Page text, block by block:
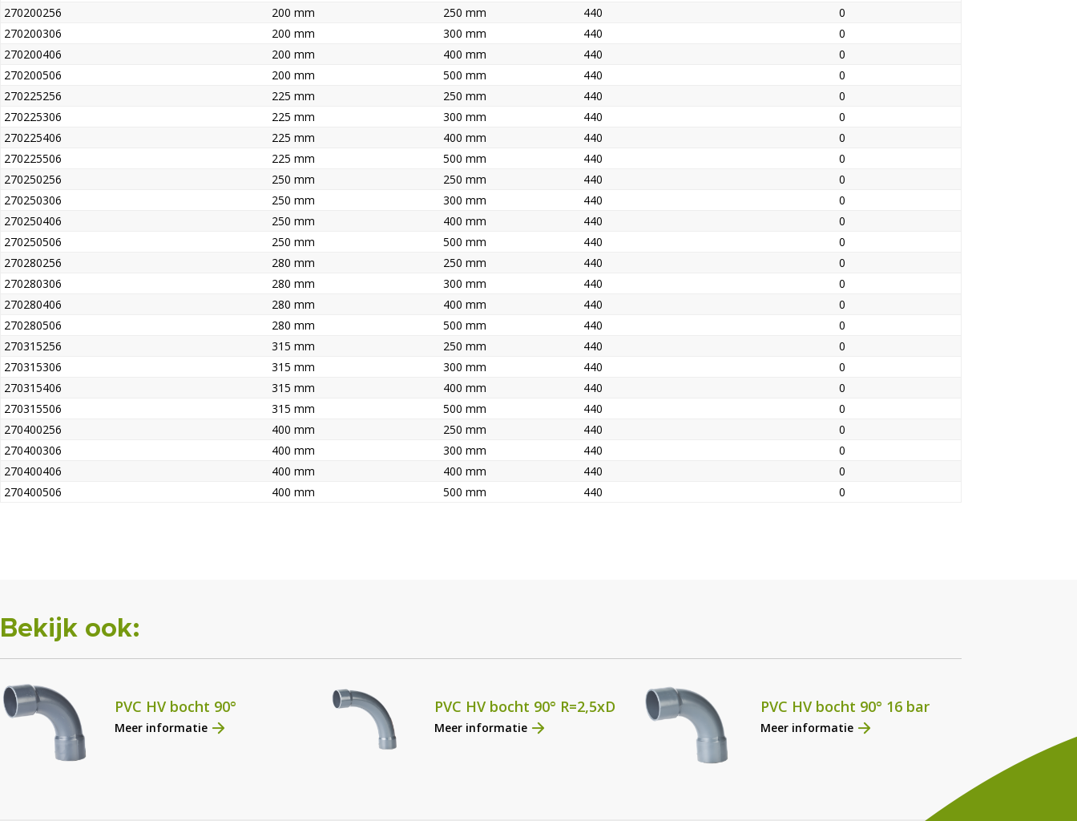
270200256
200 mm 250 mm 440
0
270200306
200 mm 300 mm 440
0
270200406
200 mm 400 mm 440
0
270200506
200 mm 500 mm 440
0
270225256
225 mm 250 mm 440
0
270225306
225 mm 300 mm 440
0
270225406
225 mm 400 mm 440
0
270225506
225 mm 500 mm 440
0
270250256
250 mm 250 mm 440
0
270250306
250 mm 300 mm 440
0
270250406
250 mm 400 mm 440
0
270250506
250 mm 500 mm 440
0
270280256
280 mm 250 mm 440
0
270280306
280 mm 300 mm 440
0
270280406
280 mm 400 mm 440
0
270280506
280 mm 500 mm 440
0
270315256
315 mm 250 mm 440
0
270315306
315 mm 300 mm 440
0
270315406
315 mm 400 mm 440
0
270315506
315 mm 500 mm 440
0
270400256
400 mm 250 mm 440
0
270400306
400 mm 300 mm 440
0
270400406
400 mm 400 mm 440
0
270400506
400 mm 500 mm 440 0
Bekijk ook:
PVC HV bocht 90°
Meer informatie
PVC HV bocht 90° R=2,5xD
Meer informatie
PVC HV bocht 90° 16 bar
Meer informatie